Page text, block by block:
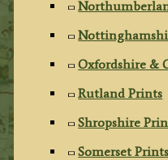
Oxfordshire &
Rutland Prints
Shropshire
Somerset Prints